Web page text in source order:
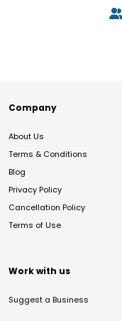
Company
About Us
Terms & Conditions
Blog
Privacy Policy
Cancellation Policy
Terms of Use
Work with us
Suggest a Business